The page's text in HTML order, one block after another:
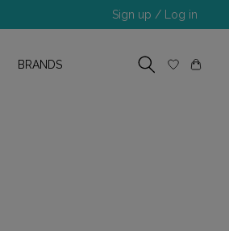
Sign up / Log in
BRANDS